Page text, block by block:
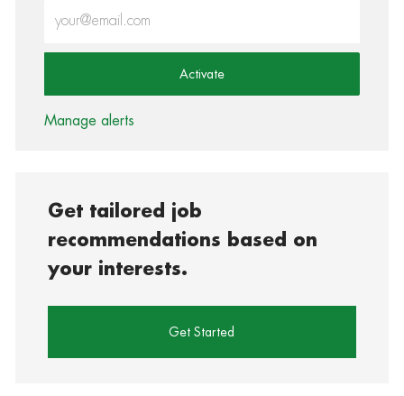
Activate
Manage alerts
Get tailored job
recommendations based on
your interests.
Get Started